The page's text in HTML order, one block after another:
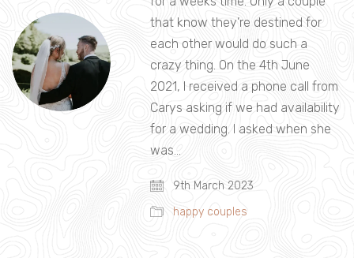
that know they’re destined for
each other would do such a
crazy thing. On the 4th June
2021, I received a phone call from
Carys asking if we had availability
for a wedding. I asked when she
was…
9th March 2023
happy couples